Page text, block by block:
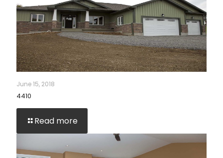
June 15, 2018
4410
Read more